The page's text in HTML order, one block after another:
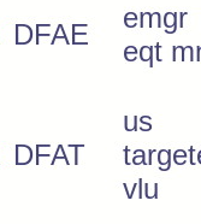
DFAE
eqt
DFAT
us
vlu